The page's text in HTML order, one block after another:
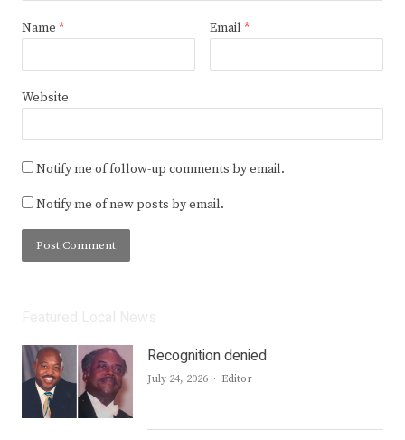
Name * Email *
Website
Notify me of follow-up comments by email.
Notify me of new posts by email.
Recognition denied
July 24, 2026 Author
Editor